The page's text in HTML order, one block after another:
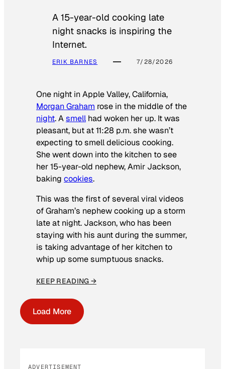
A 15-year-old cooking late
night snacks is inspiring the
Internet.
ERIK BARNES 7/28/2026
One night in Apple Valley, California,
Morgan Graham rose in the middle of the
night. Asmell had woken her up. It was
pleasant, but at 11:28 p.m. she wasn’t
expecting to smell delicious cooking.
She went down into the kitchen to see
her 15-year-old nephew, Amir Jackson,
baking cookies.
This was the first of several viral videos
of Graham’s nephew cooking up a storm
late at night. Jackson, who has been
staying with his aunt during the summer,
is taking advantage of her kitchen to
whip up some sumptuous snacks.
KEEP READING →
Load More
ADVERTISEMENT